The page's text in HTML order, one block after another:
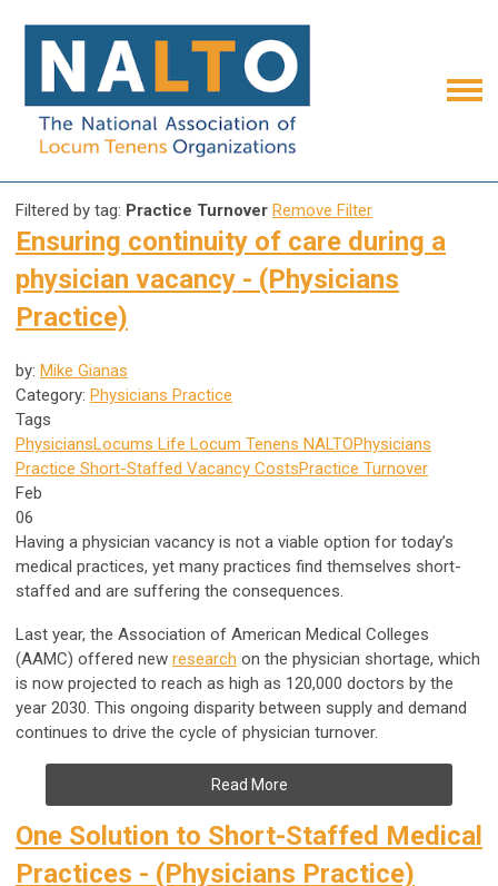
Filtered by tag: Practice Turnover Remove Filter
Ensuring continuity of care during a
physician vacancy - (Physicians
Practice)
by: Mike Gianas
Category: Physicians Practice
Tags
PhysiciansLocums Life Locum Tenens NALTOPhysicians
Practice Short-Staffed Vacancy CostsPractice Turnover
Feb
06
Having a physician vacancy is not a viable option for today’s
medical practices, yet many practices find themselves short-
staffed and are suffering the consequences.
Last year, the Association of American Medical Colleges
(AAMC) offered new research on the physician shortage, which
is now projected to reach as high as 120,000 doctors by the
year 2030. This ongoing disparity between supply and demand
continues to drive the cycle of physician turnover.
Read More
One Solution to Short-Staffed Medical
Practices - (Physicians Practice)